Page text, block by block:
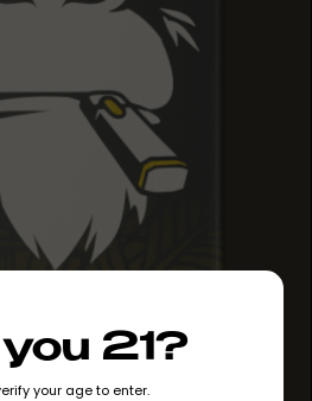
21?
your age to enter.
HAZE
HAZE